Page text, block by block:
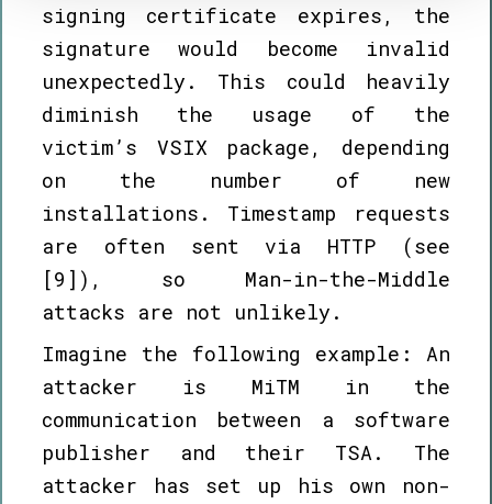
signing certificate expires, the
signature would become invalid
unexpectedly. This could heavily
diminish the usage of the
victim’s VSIX package, depending
on the number of new
installations. Timestamp requests
are often sent via HTTP (see
[9]), so Man-in-the-Middle
attacks are not unlikely.
Imagine the following example: An
attacker is MiTM in the
communication between a software
publisher and their TSA. The
attacker has set up his own non-